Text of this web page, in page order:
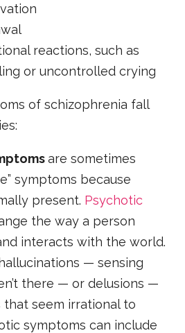
reactions, such as
or uncontrolled crying
of schizophrenia fall
are sometimes
symptoms because
present. Psychotic
the way a person
interacts with the world.
— sensing
there — or delusions —
seem irrational to
symptoms can include